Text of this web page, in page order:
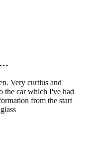
Very curtius and
the car which I've had
from the start